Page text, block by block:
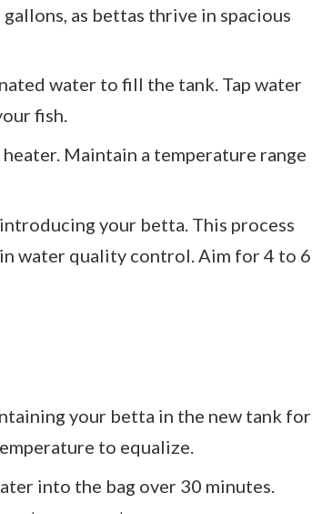
as bettas thrive in spacious
water to fill the tank. Tap water
fish.
Maintain a temperature range
your betta. This process
water quality control. Aim for 4 to 6
your betta in the new tank for
to equalize.
into the bag over 30 minutes.